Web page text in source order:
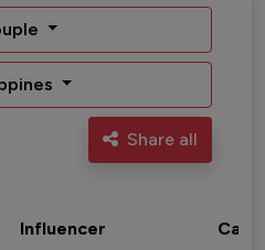
Share all
Influencer